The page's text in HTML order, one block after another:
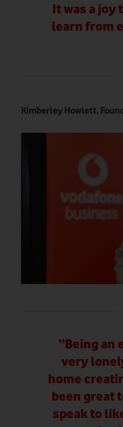
It was a joy
learn from
Kimberley Howlett,
“Being an
very
home
been great
speak to